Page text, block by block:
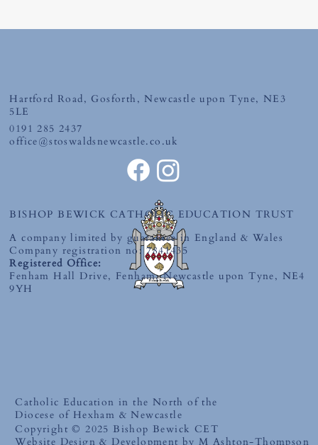
Hartford Road, Gosforth, Newcastle upon Tyne, NE3
5LE
0191 285 2437
office@stoswaldsnewcastle.co.uk
Catholic Education in the North of the
Diocese of Hexham & Newcastle
Copyright © 2025 Bishop Bewick CET
Website Design & Development by M Ashton-Thompson
BISHOP BEWICK CATHOLIC EDUCATION TRUST
A company limited by guarantee in England & Wales
Company registration no: 7841435
Registered Office:
Fenham Hall Drive, Fenham, Newcastle upon Tyne, NE4
9YH